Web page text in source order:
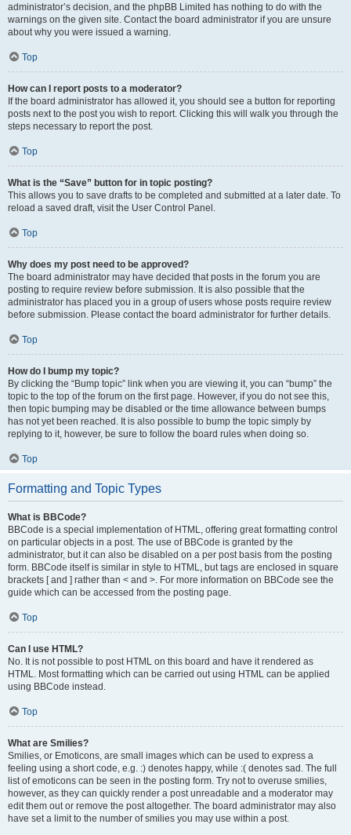
administrator’s decision, and the phpBB Limited has nothing to do with the
warnings on the given site. Contact the board administrator if you are unsure
about why you were issued a warning.
Top
How can I report posts to a moderator?
If the board administrator has allowed it, you should see a button for reporting
posts next to the post you wish to report. Clicking this will walk you through the
steps necessary to report the post.
Top
What is the “Save” button for in topic posting?
This allows you to save drafts to be completed and submitted at a later date. To
reload a saved draft, visit the User Control Panel.
Top
Why does my post need to be approved?
The board administrator may have decided that posts in the forum you are
posting to require review before submission. It is also possible that the
administrator has placed you in a group of users whose posts require review
before submission. Please contact the board administrator for further details.
Top
How do I bump my topic?
By clicking the “Bump topic” link when you are viewing it, you can “bump” the
topic to the top of the forum on the first page. However, if you do not see this,
then topic bumping may be disabled or the time allowance between bumps
has not yet been reached. It is also possible to bump the topic simply by
replying to it, however, be sure to follow the board rules when doing so.
Top
Formatting and Topic Types
What is BBCode?
BBCode is a special implementation of HTML, offering great formatting control
on particular objects in a post. The use of BBCode is granted by the
administrator, but it can also be disabled on a per post basis from the posting
form. BBCode itself is similar in style to HTML, but tags are enclosed in square
brackets [ and ] rather than < and >. For more information on BBCode see the
guide which can be accessed from the posting page.
Top
Can I use HTML?
No. It is not possible to post HTML on this board and have it rendered as
HTML. Most formatting which can be carried out using HTML can be applied
using BBCode instead.
Top
What are Smilies?
Smilies, or Emoticons, are small images which can be used to express a
feeling using a short code, e.g. :) denotes happy, while :( denotes sad. The full
list of emoticons can be seen in the posting form. Try not to overuse smilies,
however, as they can quickly render a post unreadable and a moderator may
edit them out or remove the post altogether. The board administrator may also
have set a limit to the number of smilies you may use within a post.